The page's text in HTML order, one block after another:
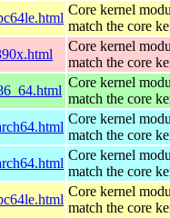
Core kernel
match the core
Core kernel
match the core
Core kernel
match the core
Core kernel
match the core
Core kernel
match the core
Core kernel
match the core